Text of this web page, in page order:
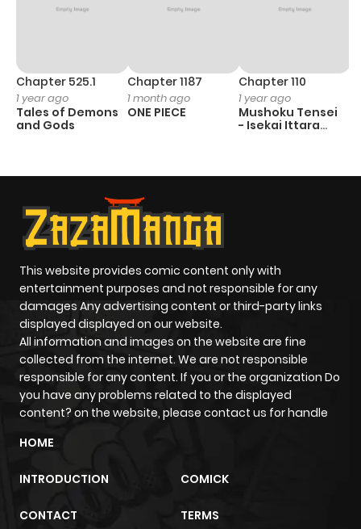
Chapter 525.1
1 year ago
Tales of Demons
and Gods
Chapter 1187
1 month ago
ONE PIECE
Chapter 110
1 year ago
Mushoku Tensei
- Isekai Ittara
This website provides comic content only with
entertainment purposes and not responsible for any
damages Any advertising content or third-party links
displayed displayed on our website.
All information and images on the website are fine
collected from the internet. We are not responsible
responsible for any content. If you or the organization Do
you have any problems related to the displayed
content? on the website, please contact us for handle
HOME
INTRODUCTION COMICK
CONTACT TERMS